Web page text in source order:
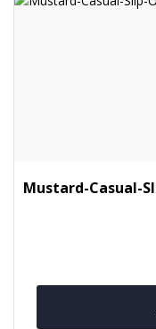
Mustard-Casual-